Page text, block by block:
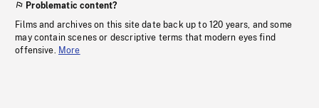
Problematic content?
Films and archives on this site date back up to 120 years, and some
may contain scenes or descriptive terms that modern eyes find
offensive. More